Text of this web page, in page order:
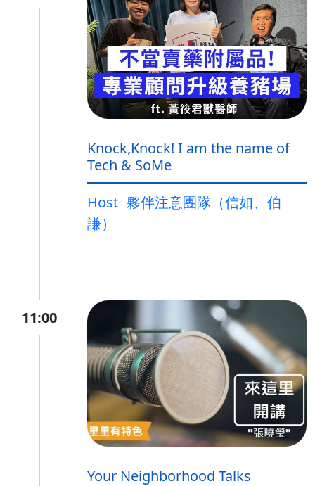
Knock,Knock! I am the name of
Tech & SoMe
Host 夥伴注意團隊（信如、伯
謙）
11:00
Your Neighborhood Talks